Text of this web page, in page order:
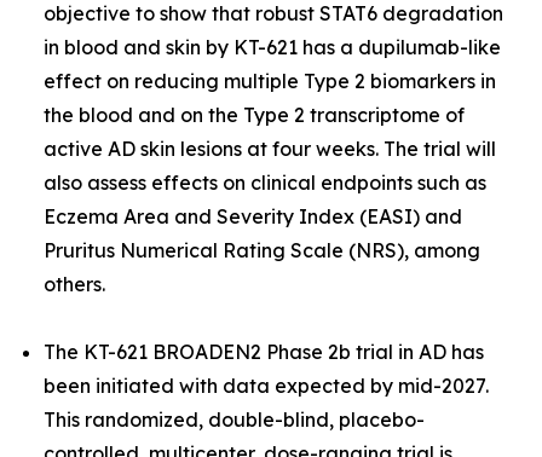
objective to show that robust STAT6 degradation
in blood and skin by KT-621 has a dupilumab-like
effect on reducing multiple Type 2 biomarkers in
the blood and on the Type 2 transcriptome of
active AD skin lesions at four weeks. The trial will
also assess effects on clinical endpoints such as
Eczema Area and Severity Index (EASI) and
Pruritus Numerical Rating Scale (NRS), among
others.
The KT-621 BROADEN2 Phase 2b trial in AD has
been initiated with data expected by mid-2027.
This randomized, double-blind, placebo-